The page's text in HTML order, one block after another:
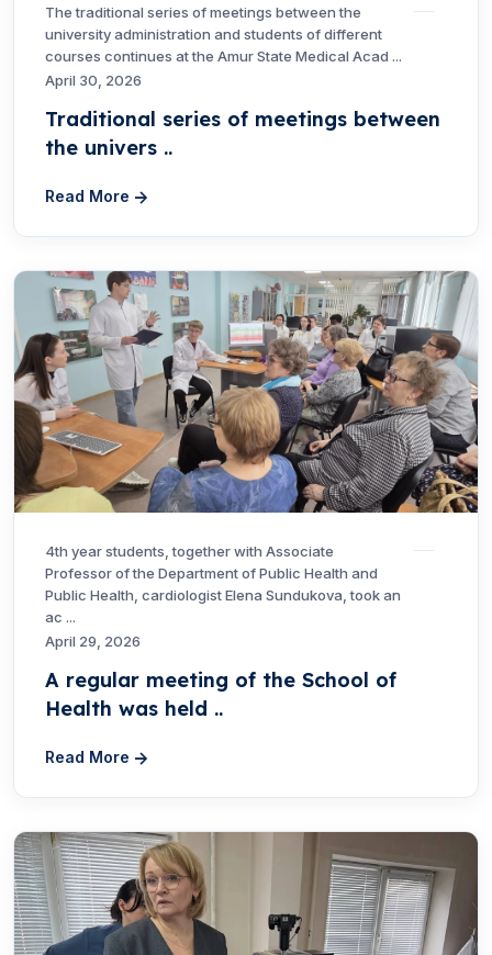
The traditional series of meetings between the
university administration and students of different
courses continues at the Amur State Medical Acad ...
April 30, 2026
Traditional series of meetings between
the univers ..
Read More
4th year students, together with Associate
Professor of the Department of Public Health and
Public Health, cardiologist Elena Sundukova, took an
ac ...
April 29, 2026
A regular meeting of the School of
Health was held ..
Read More